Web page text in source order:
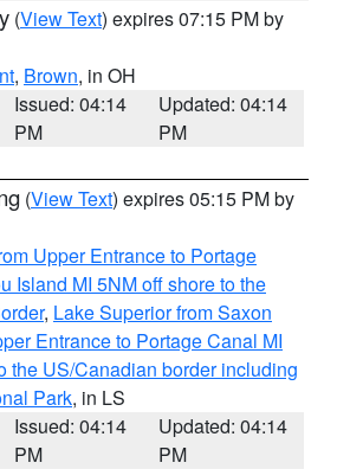
(View Text) expires 07:15 PM by
, Brown, in OH
Issued: 04:14
PM
Updated: 04:14
PM
(View Text) expires 05:15 PM by
Upper Entrance to Portage
Island MI 5NM off shore to the
, Lake Superior from Saxon
Entrance to Portage Canal MI
the US/Canadian border including
Park, in LS
Issued: 04:14
PM
Updated: 04:14
PM